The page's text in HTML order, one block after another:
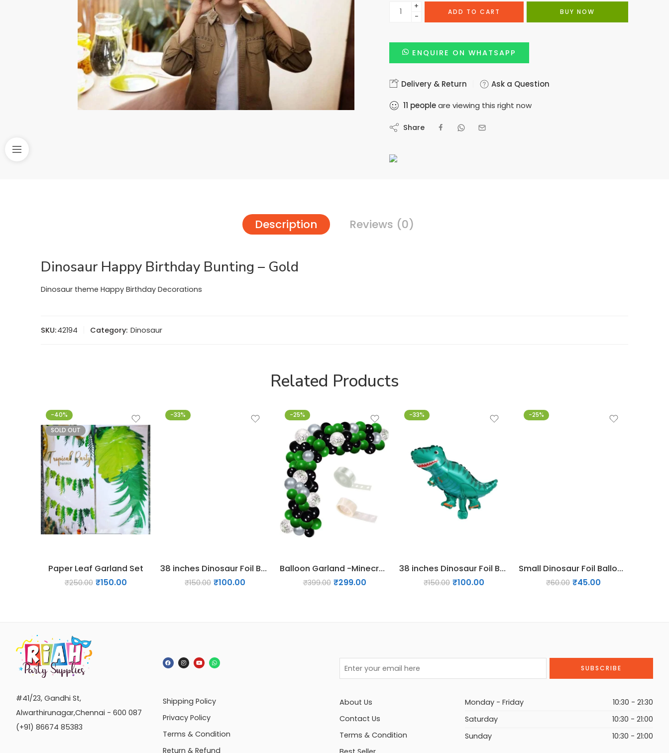
+
−
ADD TO CART BUY NOW
ENQUIRE ON WHATSAPP
Delivery & Return Ask a Question
11 peopleare viewing this right now
Share
Description Reviews (0)
Dinosaur Happy Birthday Bunting – Gold
Dinosaur theme Happy Birthday Decorations
SKU:42194 Category: Dinosaur
Related Products
-40%
SOLD OUT
Paper Leaf Garland Set
₹250.00 ₹150.00
-33%
38 inches Dinosaur Foil Balloon – Design 03
₹150.00 ₹100.00
-25%
Balloon Garland -Minecraft
₹399.00 ₹299.00
-33%
38 inches Dinosaur Foil Balloon – Design 02
₹150.00 ₹100.00
-25%
Small Dinosaur Foil Balloon – Design 03
₹60.00 ₹45.00
#41/23, Gandhi St,
Alwarthirunagar,Chennai - 600 087
(+91) 86674 85383
Shipping Policy
Privacy Policy
Terms & Condition
Return & Refund
About Us
Contact Us
Terms & Condition
Monday - Friday
10:30 - 21:30
Saturday
10:30 - 21:00
Sunday
10:30 - 21:00